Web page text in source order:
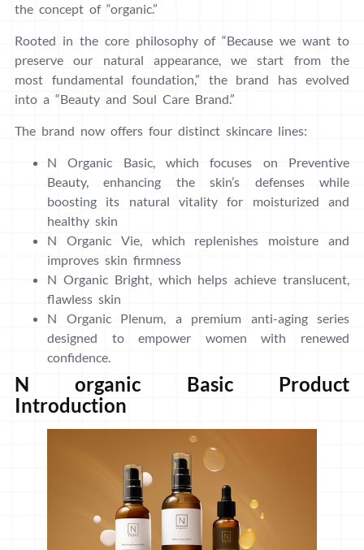
the concept of “organic.”
Rooted in the core philosophy of “Because we want to
preserve our natural appearance, we start from the
most fundamental foundation,” the brand has evolved
into a “Beauty and Soul Care Brand.”
The brand now offers four distinct skincare lines:
N Organic Basic, which focuses on Preventive
Beauty, enhancing the skin’s defenses while
boosting its natural vitality for moisturized and
healthy skin
N Organic Vie, which replenishes moisture and
improves skin firmness
N Organic Bright, which helps achieve translucent,
flawless skin
N Organic Plenum, a premium anti-aging series
designed to empower women with renewed
confidence.
N organic Basic Product
Introduction